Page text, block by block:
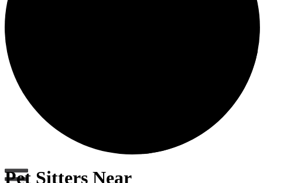
Pet Sitters Near